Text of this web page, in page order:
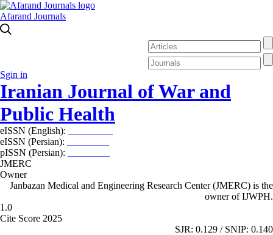
Afarand Journals
Sgin in
Iranian Journal of War and
Public Health
eISSN (English):
eISSN (Persian):
pISSN (Persian):
JMERC
Owner
Janbazan Medical and Engineering Research Center (JMERC) is the
owner of IJWPH.
1.0
Cite Score 2025
SJR: 0.129 / SNIP: 0.140